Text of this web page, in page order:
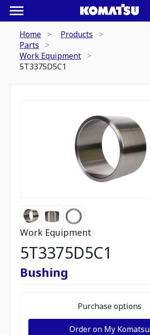
Home
Products
Parts
Work Equipment
5T3375D5C1
Work Equipment
5T3375D5C1
Bushing
Purchase options
Order on My Komatsu